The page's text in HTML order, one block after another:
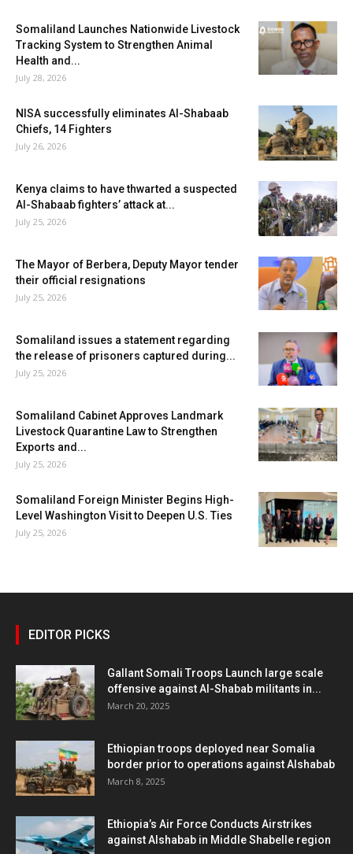
Somaliland Launches Nationwide Livestock
Tracking System to Strengthen Animal
Health and...
July 28, 2026
NISA successfully eliminates Al-Shabaab
Chiefs, 14 Fighters
July 26, 2026
Kenya claims to have thwarted a suspected
Al-Shabaab fighters’ attack at...
July 25, 2026
The Mayor of Berbera, Deputy Mayor tender
their official resignations
July 25, 2026
Somaliland issues a statement regarding
the release of prisoners captured during...
July 25, 2026
Somaliland Cabinet Approves Landmark
Livestock Quarantine Law to Strengthen
Exports and...
July 25, 2026
Somaliland Foreign Minister Begins High-
Level Washington Visit to Deepen U.S. Ties
July 25, 2026
EDITOR PICKS
Gallant Somali Troops Launch large scale
offensive against Al-Shabab militants in...
March 20, 2025
Ethiopian troops deployed near Somalia
border prior to operations against Alshabab
March 8, 2025
Ethiopia’s Air Force Conducts Airstrikes
against Alshabab in Middle Shabelle region